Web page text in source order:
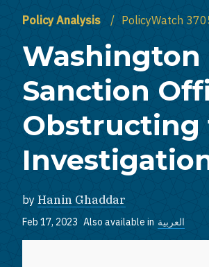
Policy Analysis PolicyWatch
Washington
Sanction
Obstructing
by Hanin Ghaddar
Feb 17, 2023 Also available in العربية